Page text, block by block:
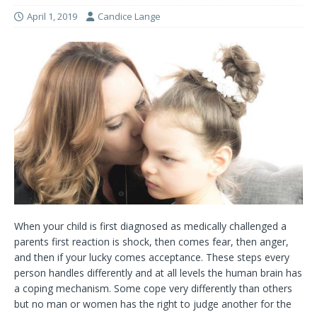
April 1, 2019 Candice Lange
When your child is first diagnosed as medically challenged a
parents first reaction is shock, then comes fear, then anger,
and then if your lucky comes acceptance. These steps every
person handles differently and at all levels the human brain has
a coping mechanism. Some cope very differently than others
but no man or women has the right to judge another for the